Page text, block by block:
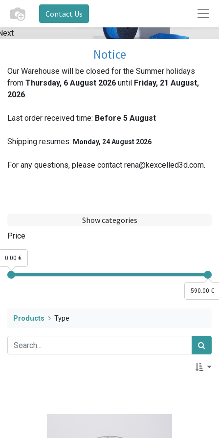
Contact Us
Notice
Our Warehouse will be closed for the Summer holidays
from Thursday, 6 August 2026 until Friday, 21 August,
2026.
Last order received time: Before 5 August
Shipping resumes: Monday, 24 August 2026
For any questions, please contact rena@kexcelled3d.com.
Show categories
Price
590.00 €
0.00 €
Products Type